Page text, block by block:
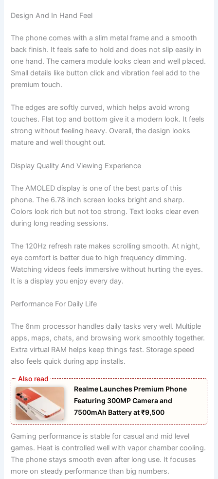
Design And In Hand Feel
The phone comes with a slim metal frame and a smooth
back finish. It feels safe to hold and does not slip easily in
one hand. The camera module looks clean and well placed.
Small details like button click and vibration feel add to the
premium touch.
The edges are softly curved, which helps avoid wrong
touches. Flat top and bottom give it a modern look. It feels
strong without feeling heavy. Overall, the design looks
mature and well thought out.
Display Quality And Viewing Experience
The AMOLED display is one of the best parts of this
phone. The 6.78 inch screen looks bright and sharp.
Colors look rich but not too strong. Text looks clear even
during long reading sessions.
The 120Hz refresh rate makes scrolling smooth. At night,
eye comfort is better due to high frequency dimming.
Watching videos feels immersive without hurting the eyes.
It is a display you enjoy every day.
Performance For Daily Life
The 6nm processor handles daily tasks very well. Multiple
apps, maps, chats, and browsing work smoothly together.
Extra virtual RAM helps keep things fast. Storage speed
also feels quick during app installs.
Realme Launches Premium Phone
Featuring 300MP Camera and
7500mAh Battery at ₹9,500
Gaming performance is stable for casual and mid level
games. Heat is controlled well with vapor chamber cooling.
The phone stays smooth even after long use. It focuses
more on steady performance than big numbers.